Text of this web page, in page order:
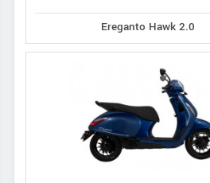
Ereganto Hawk 2.0